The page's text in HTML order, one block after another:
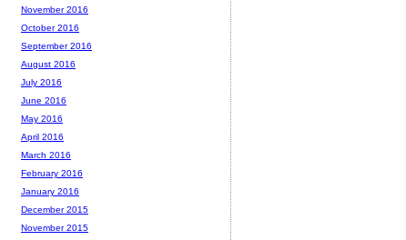
November 2016
October 2016
September 2016
August 2016
July 2016
June 2016
May 2016
April 2016
March 2016
February 2016
January 2016
December 2015
November 2015